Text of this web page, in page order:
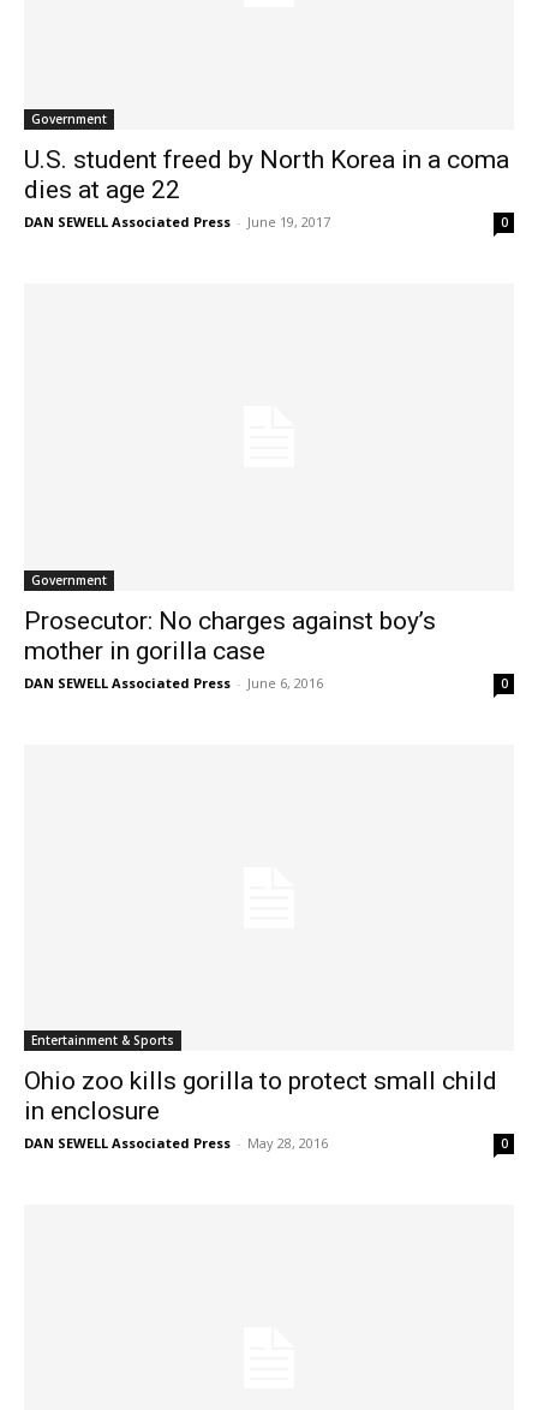
Government
U.S. student freed by North Korea in a coma
dies at age 22
DAN SEWELL Associated Press - June 19, 2017 0
Government
Prosecutor: No charges against boy’s
mother in gorilla case
DAN SEWELL Associated Press - June 6, 2016 0
Entertainment & Sports
Ohio zoo kills gorilla to protect small child
in enclosure
DAN SEWELL Associated Press - May 28, 2016 0